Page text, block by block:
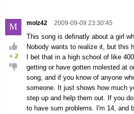
M
+ 2
molz42 2009-09-09 23:30:45
This song is definatly about a girl
Nobody wants to realize it, but this
I bet that in a high school of like
getting or have gotten molested at
song, and if you know of anyone
someone. It just shows how much
step up and help them out. If you
to have sum problems. I'm 14, and